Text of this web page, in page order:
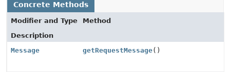
Concrete Methods
Modifier and Type
Method
Description
Message
getRequestMessage()